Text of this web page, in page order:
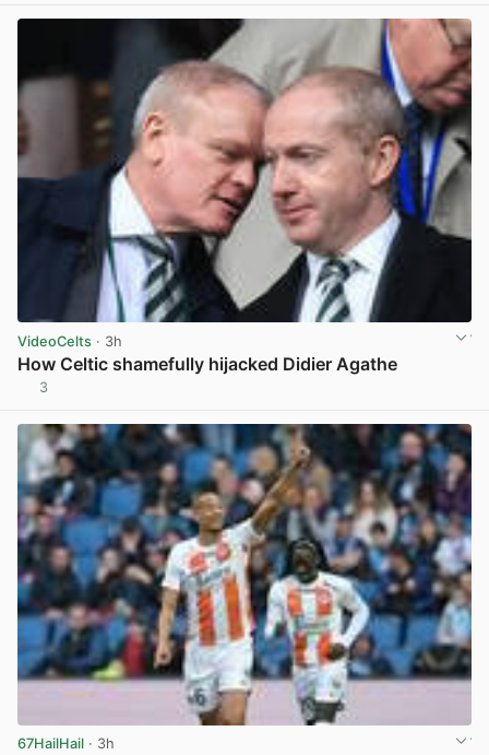
VideoCelts · 3h
How Celtic shamefully hijacked Didier Agathe
3
67HailHail · 3h